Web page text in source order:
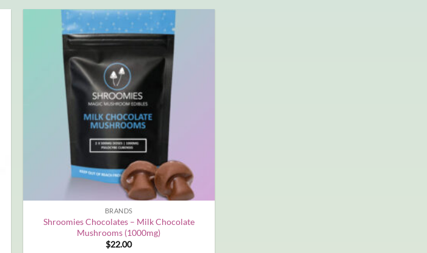
BRANDS
Shroomies Chocolates – Milk Chocolate
Mushrooms (1000mg)
$22.00